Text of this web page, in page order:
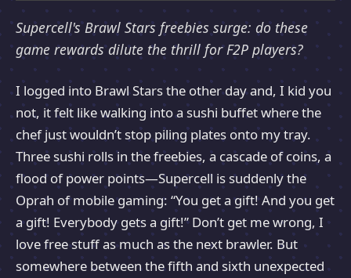
Supercell's Brawl Stars freebies surge: do these
game rewards dilute the thrill for F2P players?
I logged into Brawl Stars the other day and, I kid you
not, it felt like walking into a sushi buffet where the
chef just wouldn’t stop piling plates onto my tray.
Three sushi rolls in the freebies, a cascade of coins, a
flood of power points—Supercell is suddenly the
Oprah of mobile gaming: “You get a gift! And you get
a gift! Everybody gets a gift!” Don’t get me wrong, I
love free stuff as much as the next brawler. But
somewhere between the fifth and sixth unexpected